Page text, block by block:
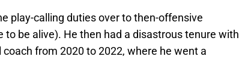
play-calling duties over to then-offensive
be alive). He then had a disastrous tenure with
from 2020 to 2022, where he went a